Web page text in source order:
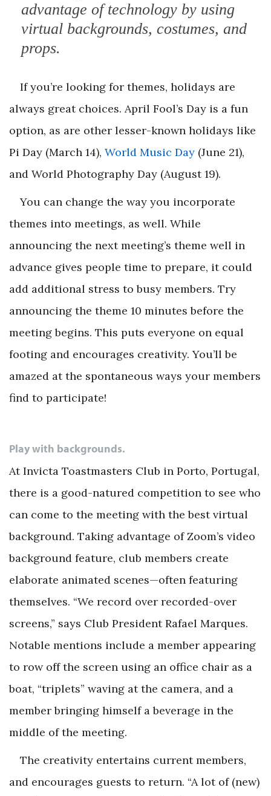
advantage of technology by using
virtual backgrounds, costumes, and
props.
If you’re looking for themes, holidays are
always great choices. April Fool’s Day is a fun
option, as are other lesser-known holidays like
Pi Day (March 14), World Music Day (June 21),
and World Photography Day (August 19).
You can change the way you incorporate
themes into meetings, as well. While
announcing the next meeting’s theme well in
advance gives people time to prepare, it could
add additional stress to busy members. Try
announcing the theme 10 minutes before the
meeting begins. This puts everyone on equal
footing and encourages creativity. You’ll be
amazed at the spontaneous ways your members
find to participate!
Play with backgrounds.
At Invicta Toastmasters Club in Porto, Portugal,
there is a good-natured competition to see who
can come to the meeting with the best virtual
background. Taking advantage of Zoom’s video
background feature, club members create
elaborate animated scenes—often featuring
themselves. “We record over recorded-over
screens,” says Club President Rafael Marques.
Notable mentions include a member appearing
to row off the screen using an office chair as a
boat, “triplets” waving at the camera, and a
member bringing himself a beverage in the
middle of the meeting.
The creativity entertains current members,
and encourages guests to return. “A lot of (new)